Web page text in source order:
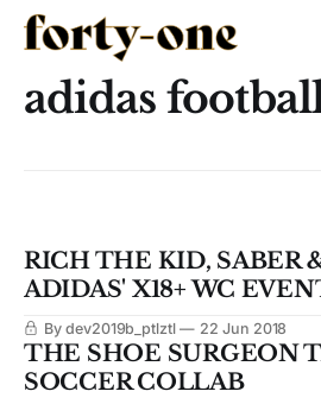
adidas
RICH THE KID, SABER
ADIDAS' X18+ WC
By dev2019b_ptlztl 22 Jun 2018
THE SHOE SURGEON
SOCCER COLLAB